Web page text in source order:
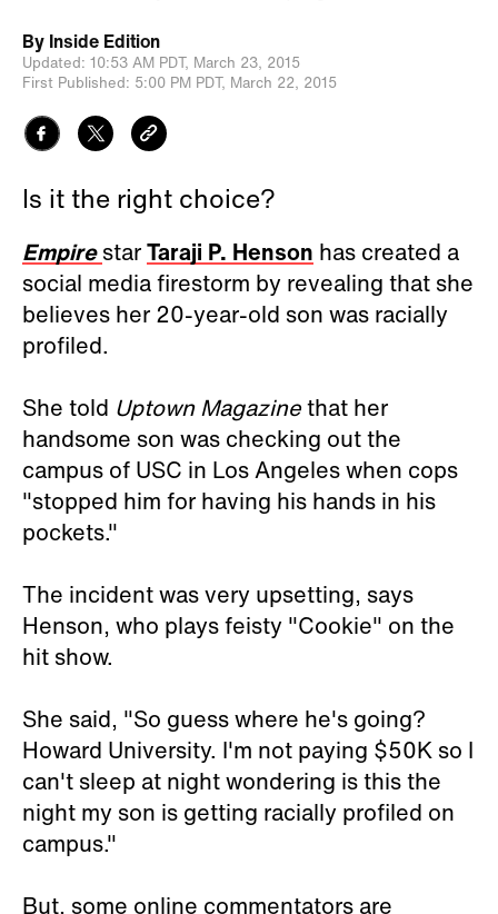
By Inside Edition
Updated: 10:53 AM PDT, March 23, 2015
First Published: 5:00 PM PDT, March 22, 2015
Is it the right choice?
Empire starTaraji P. Henson has created a
social media firestorm by revealing that she
believes her 20-year-old son was racially
profiled.
She told Uptown Magazinethat her
handsome son was checking out the
campus of USC in Los Angeles when cops
"stopped him for having his hands in his
pockets."
The incident was very upsetting, says
Henson, who plays feisty "Cookie" on the
hit show.
She said, "So guess where he's going?
Howard University. I'm not paying $50K so I
can't sleep at night wondering is this the
night my son is getting racially profiled on
campus."
But, some online commentators are